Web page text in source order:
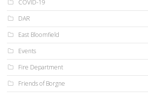
COVID-19
DAR
East Bloomfield
Events
Fire Department
Friends of Borgne